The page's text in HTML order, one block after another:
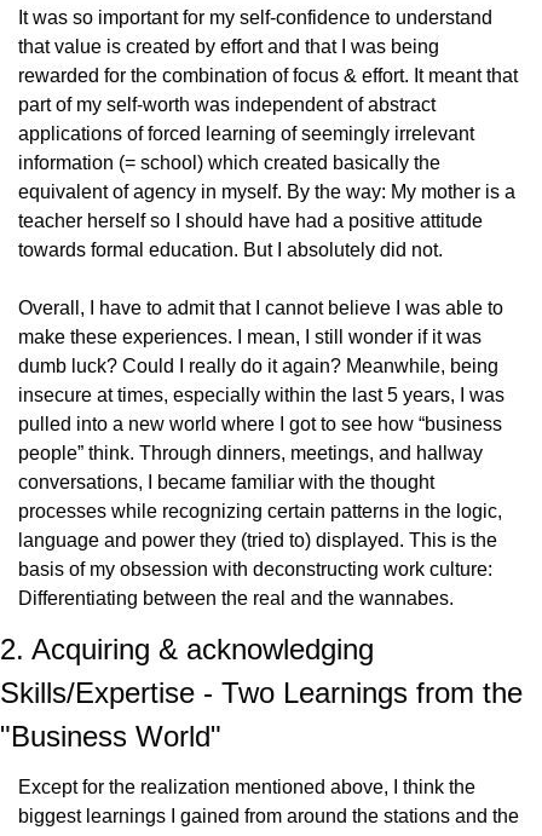
It was so important for my self-confidence to understand
that value is created by effort and that I was being
rewarded for the combination of focus & effort. It meant that
part of my self-worth was independent of abstract
applications of forced learning of seemingly irrelevant
information (= school) which created basically the
equivalent of agency in myself. By the way: My mother is a
teacher herself so I should have had a positive attitude
towards formal education. But I absolutely did not.
Overall, I have to admit that I cannot believe I was able to
make these experiences. I mean, I still wonder if it was
dumb luck? Could I really do it again? Meanwhile, being
insecure at times, especially within the last 5 years, I was
pulled into a new world where I got to see how “business
people” think. Through dinners, meetings, and hallway
conversations, I became familiar with the thought
processes while recognizing certain patterns in the logic,
language and power they (tried to) displayed. This is the
basis of my obsession with deconstructing work culture:
Differentiating between the real and the wannabes.
2. Acquiring & acknowledging
Skills/Expertise - Two Learnings from the
"Business World"
Except for the realization mentioned above, I think the
biggest learnings I gained from around the stations and the